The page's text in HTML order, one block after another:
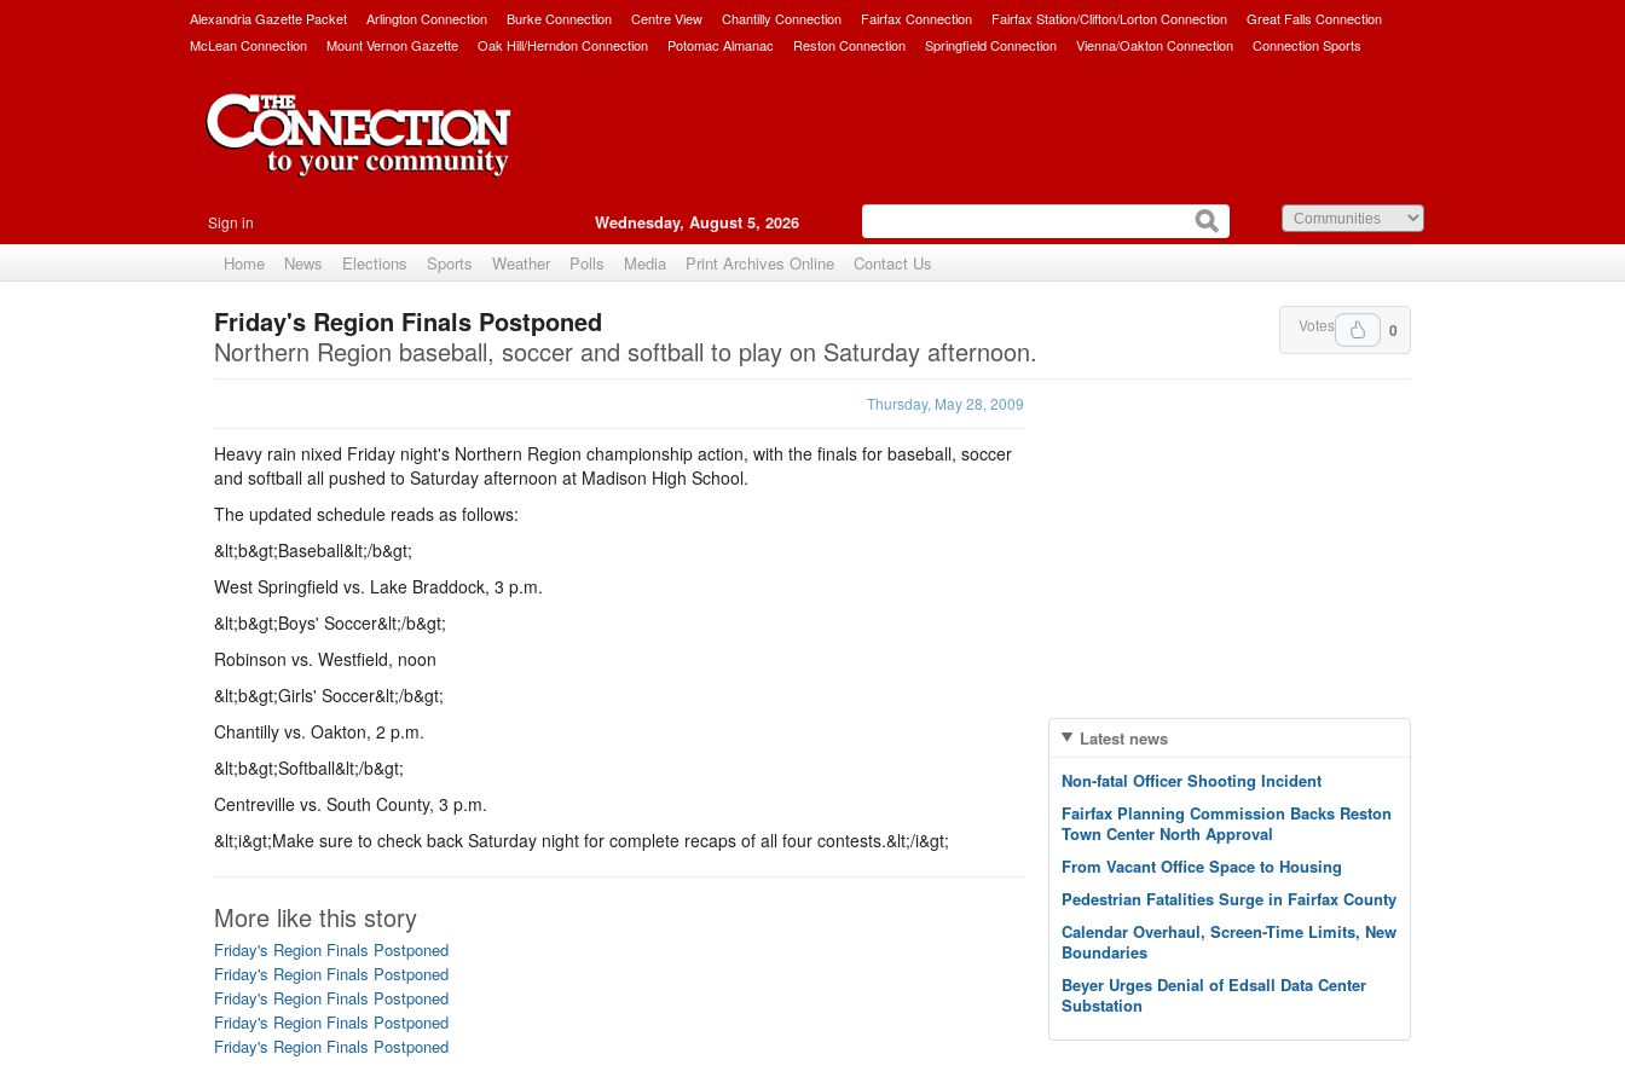
Alexandria Gazette Packet Arlington Connection Burke Connection Centre View Chantilly Connection Fairfax Connection Fairfax Station/Clifton/Lorton Connection
Great Falls Connection
McLean Connection
Mount Vernon Gazette Oak Hill/Herndon Connection Potomac Almanac Reston Connection Springfield Connection Vienna/Oakton Connection Connection Sports
Sign in Wednesday, August 5, 2026
Home News Elections Sports Weather Polls Media Print Archives Online Contact Us
0
Votes
Friday's Region Finals Postponed
Northern Region baseball, soccer and softball to play on Saturday afternoon.
Thursday, May 28, 2009
Heavy rain nixed Friday night's Northern Region championship action, with the finals for baseball, soccer
and softball all pushed to Saturday afternoon at Madison High School.
The updated schedule reads as follows:
&lt;b&gt;Baseball&lt;/b&gt;
West Springfield vs. Lake Braddock, 3 p.m.
&lt;b&gt;Boys' Soccer&lt;/b&gt;
Robinson vs. Westfield, noon
&lt;b&gt;Girls' Soccer&lt;/b&gt;
Chantilly vs. Oakton, 2 p.m.
&lt;b&gt;Softball&lt;/b&gt;
Centreville vs. South County, 3 p.m.
&lt;i&gt;Make sure to check back Saturday night for complete recaps of all four contests.&lt;/i&gt;
More like this story
Friday's Region Finals Postponed
Friday's Region Finals Postponed
Friday's Region Finals Postponed
Friday's Region Finals Postponed
Friday's Region Finals Postponed
Latest news
Non-fatal Officer Shooting Incident
Fairfax Planning Commission Backs Reston
Town Center North Approval
From Vacant Office Space to Housing
Pedestrian Fatalities Surge in Fairfax County
Calendar Overhaul, Screen-Time Limits, New
Boundaries
Beyer Urges Denial of Edsall Data Center
Substation